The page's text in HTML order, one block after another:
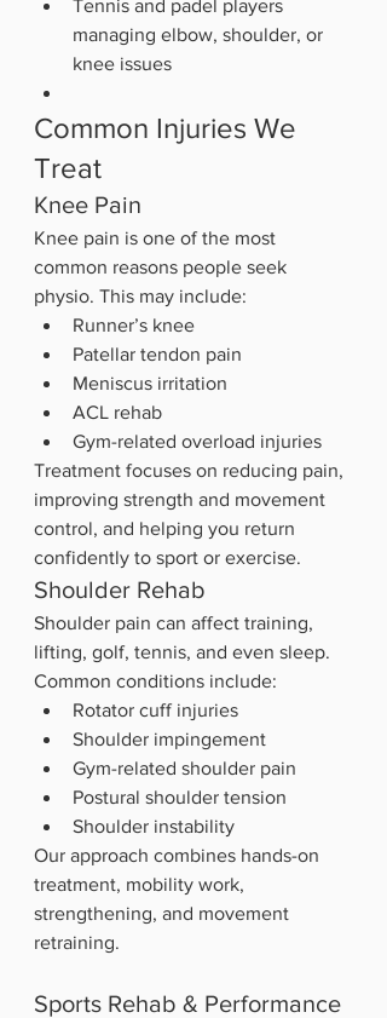
Tennis and padel players
managing elbow, shoulder, or
knee issues
Common Injuries We
Treat
Knee Pain
Knee pain is one of the most
common reasons people seek
physio. This may include:
Runner’s knee
Patellar tendon pain
Meniscus irritation
ACL rehab
Gym-related overload injuries
Treatment focuses on reducing pain,
improving strength and movement
control, and helping you return
confidently to sport or exercise.
Shoulder Rehab
Shoulder pain can affect training,
lifting, golf, tennis, and even sleep.
Common conditions include:
Rotator cuff injuries
Shoulder impingement
Gym-related shoulder pain
Postural shoulder tension
Shoulder instability
Our approach combines hands-on
treatment, mobility work,
strengthening, and movement
retraining.
Sports Rehab & Performance